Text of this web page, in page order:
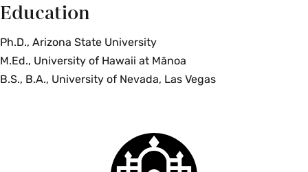
Education
Ph.D., Arizona State University
M.Ed., University of Hawaii at Mānoa
B.S., B.A., University of Nevada, Las Vegas
Smith
College